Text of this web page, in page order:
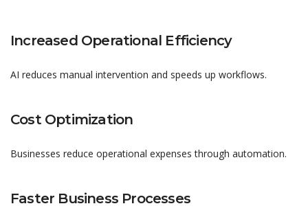
Increased Operational Efficiency
AI reduces manual intervention and speeds up workflows.
Cost Optimization
Businesses reduce operational expenses through automation.
Faster Business Processes